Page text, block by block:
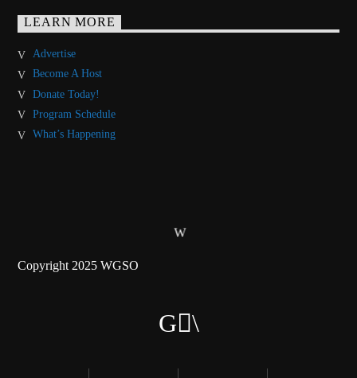
LEARN MORE
Advertise
Become A Host
Donate Today!
Program Schedule
What’s Happening
Copyright 2025 WGSO